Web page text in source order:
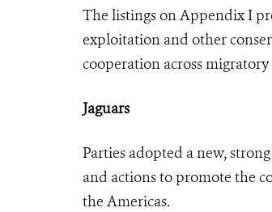
The listings on Appendix I
exploitation and other
cooperation across migratory
Jaguars
Parties adopted a new,
and actions to promote the
the Americas.